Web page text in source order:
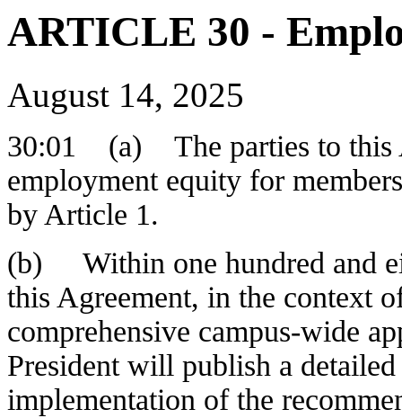
ARTICLE 30 -
August 14, 2025
30:01 (a) The parties to this
employment equity for
by Article 1.
(b) Within one hundred and
this Agreement, in the context
comprehensive campus-wide
President will publish a
implementation of the